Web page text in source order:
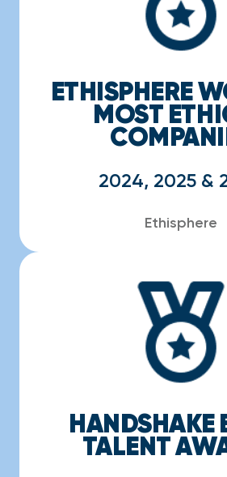
ETHISPHERE
MOST
2024, 2025 &
Ethisphere
HANDSHAKE
TALENT